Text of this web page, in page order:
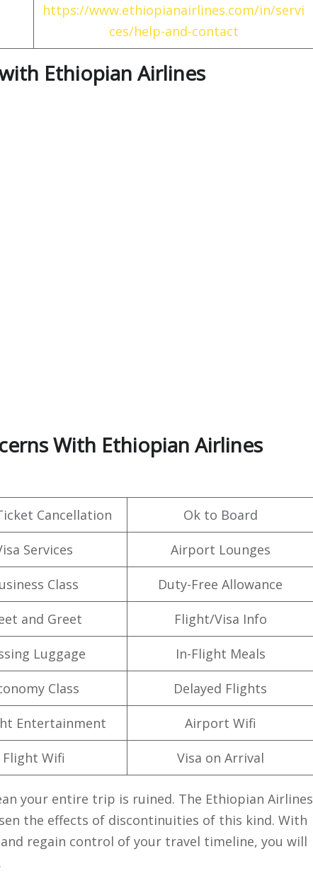
https://www.ethiopianairlines.com/in/servi
ces/help-and-contact
Ethiopian Airlines
With Ethiopian Airlines
Cancellation Ok to Board
Services Airport Lounges
Class Duty-Free Allowance
and Greet Flight/Visa Info
Luggage In-Flight Meals
Class Delayed Flights
Entertainment Airport Wifi
Flight Wifi Visa on Arrival
your entire trip is ruined. The Ethiopian Airlines
the effects of discontinuities of this kind. With
regain control of your travel timeline, you will